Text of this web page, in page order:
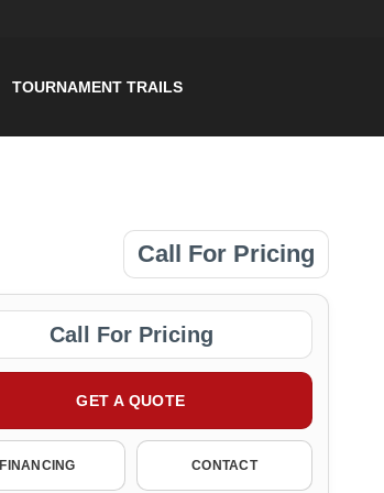
TOURNAMENT TRAILS
Call For Pricing
Call For Pricing
GET A QUOTE
FINANCING CONTACT